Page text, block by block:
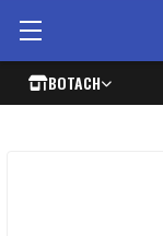
BOTACH